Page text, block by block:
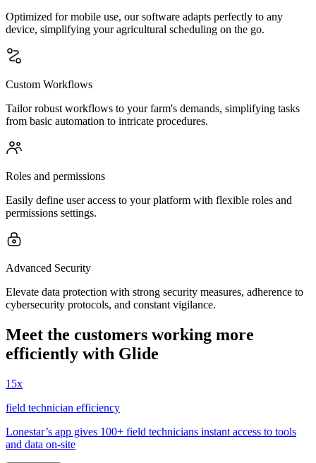
Optimized for mobile use, our software adapts perfectly to any
device, simplifying your agricultural scheduling on the go.
Custom Workflows
Tailor robust workflows to your farm's demands, simplifying tasks
from basic automation to intricate procedures.
Roles and permissions
Easily define user access to your platform with flexible roles and
permissions settings.
Advanced Security
Elevate data protection with strong security measures, adherence to
cybersecurity protocols, and constant vigilance.
Meet the customers working more
efficiently with Glide
15x
field technician efficiency
Lonestar’s app gives 100+ field technicians instant access to tools
and data on-site